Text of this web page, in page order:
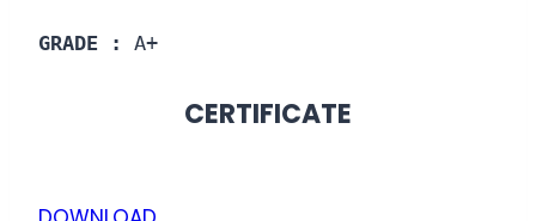
GRADE : A+
CERTIFICATE